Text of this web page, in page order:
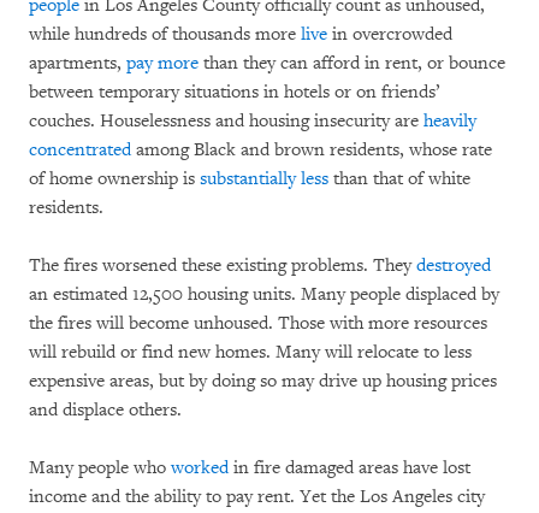
people in Los Angeles County officially count as unhoused,
while hundreds of thousands more live in overcrowded
apartments, pay more than they can afford in rent, or bounce
between temporary situations in hotels or on friends’
couches. Houselessness and housing insecurity are heavily
concentratedamong Black and brown residents, whose rate
of home ownership is substantially less than that of white
residents.
The fires worsened these existing problems. Theydestroyed
an estimated 12,500 housing units. Many people displaced by
the fires will become unhoused. Those with more resources
will rebuild or find new homes. Many will relocate to less
expensive areas, but by doing so may drive up housing prices
and displace others.
Many people whoworkedin fire damaged areas have lost
income and the ability to pay rent. Yet the Los Angeles city